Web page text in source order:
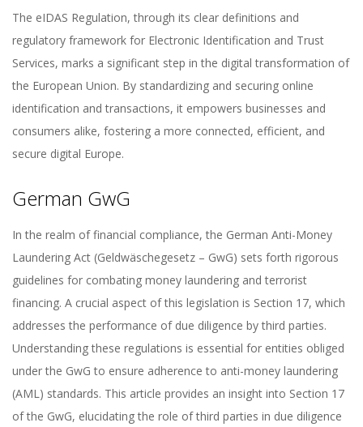
The eIDAS Regulation, through its clear definitions and
regulatory framework for Electronic Identification and Trust
Services, marks a significant step in the digital transformation of
the European Union. By standardizing and securing online
identification and transactions, it empowers businesses and
consumers alike, fostering a more connected, efficient, and
secure digital Europe.
German GwG
In the realm of financial compliance, the German Anti-Money
Laundering Act (Geldwäschegesetz – GwG) sets forth rigorous
guidelines for combating money laundering and terrorist
financing. A crucial aspect of this legislation is Section 17, which
addresses the performance of due diligence by third parties.
Understanding these regulations is essential for entities obliged
under the GwG to ensure adherence to anti-money laundering
(AML) standards. This article provides an insight into Section 17
of the GwG, elucidating the role of third parties in due diligence